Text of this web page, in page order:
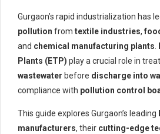
Gurgaon’s rapid industrialization has
pollution from textile industries,
and chemical manufacturing plants.
Plants (ETP) play a crucial role in
wastewater before discharge into
compliance with pollution control
This guide explores Gurgaon’s leading
manufacturers, their cutting-edge